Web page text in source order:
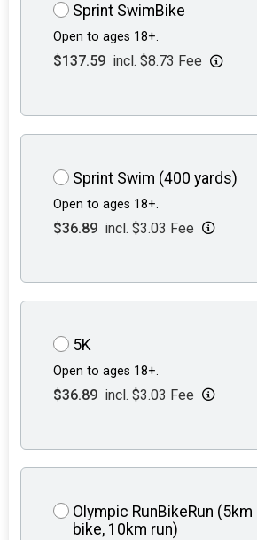
Sprint SwimBike
Open to ages 18+.
$137.59 incl. $8.73 Fee
Sprint Swim (400 yards)
Open to ages 18+.
$36.89 incl. $3.03 Fee
5K
Open to ages 18+.
$36.89 incl. $3.03 Fee
Olympic RunBikeRun (5km
bike, 10km run)